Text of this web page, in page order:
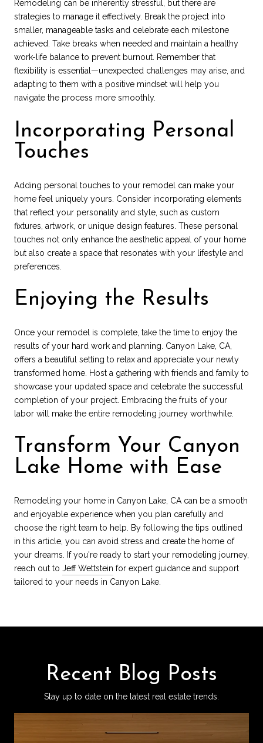
Remodeling can be inherently stressful, but there are
strategies to manage it effectively. Break the project into
smaller, manageable tasks and celebrate each milestone
achieved. Take breaks when needed and maintain a healthy
work-life balance to prevent burnout. Remember that
flexibility is essential—unexpected challenges may arise, and
adapting to them with a positive mindset will help you
navigate the process more smoothly.
Incorporating Personal
Touches
Adding personal touches to your remodel can make your
home feel uniquely yours. Consider incorporating elements
that reflect your personality and style, such as custom
fixtures, artwork, or unique design features. These personal
touches not only enhance the aesthetic appeal of your home
but also create a space that resonates with your lifestyle and
preferences.
Enjoying the Results
Once your remodel is complete, take the time to enjoy the
results of your hard work and planning. Canyon Lake, CA,
offers a beautiful setting to relax and appreciate your newly
transformed home. Host a gathering with friends and family to
showcase your updated space and celebrate the successful
completion of your project. Embracing the fruits of your
labor will make the entire remodeling journey worthwhile.
Transform Your Canyon
Lake Home with Ease
Remodeling your home in Canyon Lake, CA can be a smooth
and enjoyable experience when you plan carefully and
choose the right team to help. By following the tips outlined
in this article, you can avoid stress and create the home of
your dreams. If you're ready to start your remodeling journey,
reach out to Jeff Wettstein for expert guidance and support
tailored to your needs in Canyon Lake.
Recent Blog Posts
Stay up to date on the latest real estate trends.